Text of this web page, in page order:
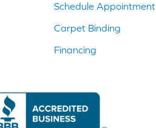
Schedule Appointment
Carpet Binding
Financing